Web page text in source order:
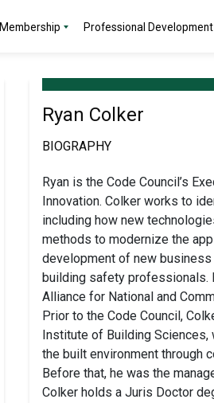
Membership Professional Development
Ryan Colker
BIOGRAPHY
Ryan is the Code Council’s
Innovation. Colker works to
including how new
methods to modernize the
development of new
building safety professionals.
Alliance for National and
Prior to the Code Council,
Institute of Building Sciences,
the built environment through
Before that, he was the
Colker holds a Juris Doctor